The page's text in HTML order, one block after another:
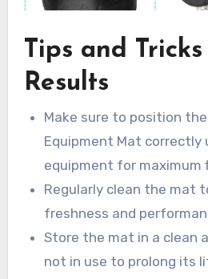
Tips and
Results
Make sure to position
Equipment Mat correctly
equipment for maximum
Regularly clean the mat
freshness and
Store the mat in a clean
not in use to prolong its